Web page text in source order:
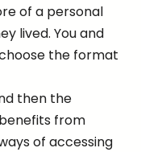
of a personal
lived. You and
the format
then the
from
of accessing